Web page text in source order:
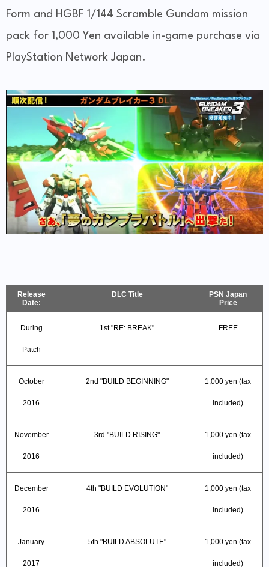
Form and HGBF 1/144 Scramble Gundam mission
pack for 1,000 Yen available in-game purchase via
PlayStation Network Japan.
Release
Date:
DLC Title
PSN Japan
Price
During
Patch
1st "RE: BREAK" FREE
October
2016
2nd "BUILD BEGINNING" 1,000 yen (tax
included)
November
2016
3rd "BUILD RISING" 1,000 yen (tax
included)
December
2016
4th "BUILD EVOLUTION" 1,000 yen (tax
included)
January
2017
5th "BUILD ABSOLUTE" 1,000 yen (tax
included)